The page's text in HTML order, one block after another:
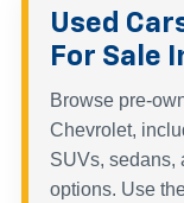
Used
For Sale
Browse pre-
Chevrolet,
SUVs, sedans,
options. Use